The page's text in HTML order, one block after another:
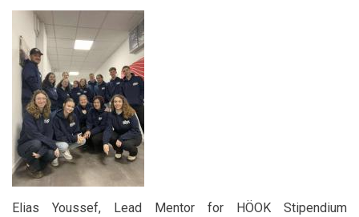
leading
education
conference
Elias Youssef, Lead Mentor for HÖOK Stipendium